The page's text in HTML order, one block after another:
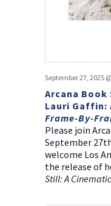
Arcana Book
Lauri Gaffin:
Frame-By-
September 27, 2025
Please join
September
welcome Los
the release of
Still: A